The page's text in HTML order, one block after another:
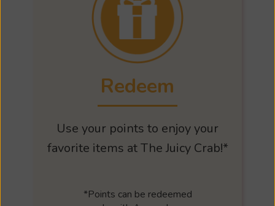
Redeem
Use your points to enjoy your
favorite items at The Juicy Crab!*
*Points can be redeemed